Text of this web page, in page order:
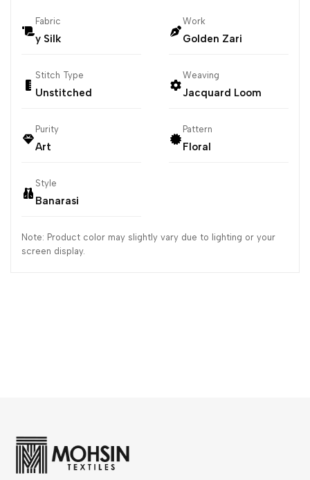
Fabric
y Silk
Work
Golden Zari
Stitch Type
Unstitched
Weaving
Jacquard Loom
Purity
Art
Pattern
Floral
Style
Banarasi
Note: Product color may slightly vary due to lighting or your
screen display.